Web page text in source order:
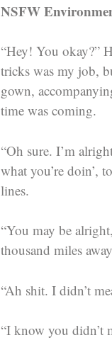
NSFW
“Hey! You okay?”
tricks was my job,
gown,
time was coming.
“Oh sure. I’m
what you’re doin’,
lines.
“You may be
thousand miles
“Ah shit. I didn’t
“I know you didn’t